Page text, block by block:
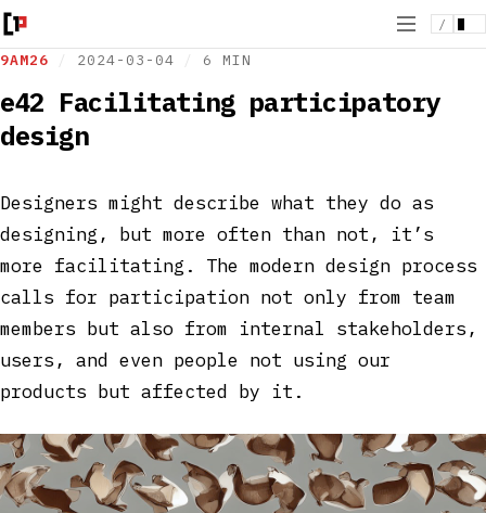
/
9AM26 / 2024-03-04 / 6 MIN
e42 Facilitating participatory
design
Designers might describe what they do as
designing, but more often than not, it’s
more facilitating. The modern design process
calls for participation not only from team
members but also from internal stakeholders,
users, and even people not using our
products but affected by it.